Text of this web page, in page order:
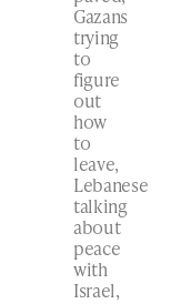
Gazans
trying
to
figure
out
how
to
leave,
Lebanese
talking
about
peace
with
Israel,